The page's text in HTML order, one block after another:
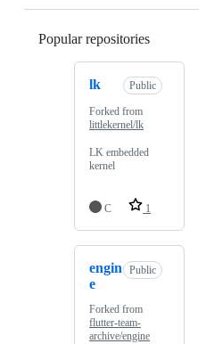
Popular repositories
lk Public
Forked from
littlekernel/lk
LK embedded
kernel
C 1
engin
e
Public
Forked from
flutter-team-
archive/engine